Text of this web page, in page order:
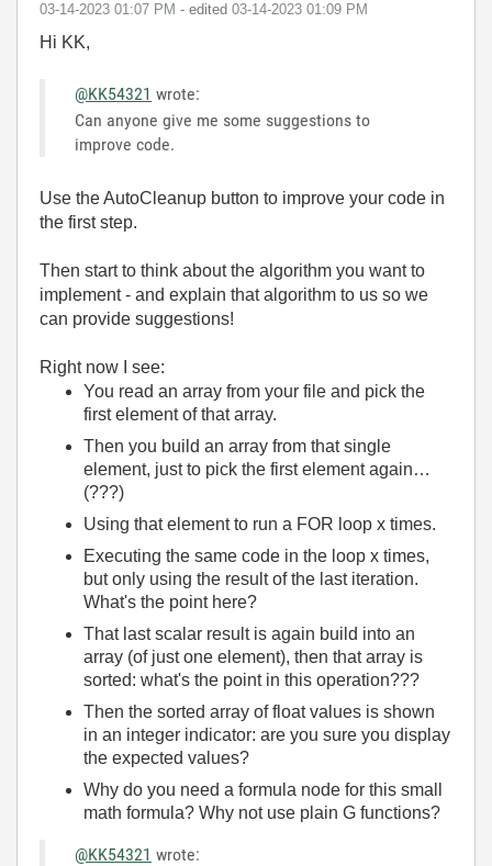
‎03-14-2023 01:07 PM - edited ‎03-14-2023 01:09 PM
Hi KK,
@KK54321 wrote:
Can anyone give me some suggestions to
improve code.
Use the AutoCleanup button to improve your code in
the first step.
Then start to think about the algorithm you want to
implement - and explain that algorithm to us so we
can provide suggestions!
Right now I see:
You read an array from your file and pick the
first element of that array.
Then you build an array from that single
element, just to pick the first element again…
(???)
Using that element to run a FOR loop x times.
Executing the same code in the loop x times,
but only using the result of the last iteration.
What's the point here?
That last scalar result is again build into an
array (of just one element), then that array is
sorted: what's the point in this operation???
Then the sorted array of float values is shown
in an integer indicator: are you sure you display
the expected values?
Why do you need a formula node for this small
math formula? Why not use plain G functions?
@KK54321 wrote: